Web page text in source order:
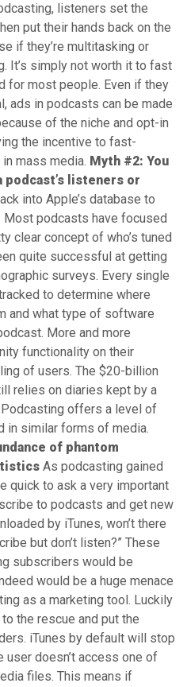
listeners set the
put their hands back on the
if they’re multitasking or
It’s simply not worth it to fast
for most people. Even if they
ads in podcasts can be made
of the niche and opt-in
the incentive to fast-
mass media. Myth #2: You
podcast’s listeners or
into Apple’s database to
Most podcasts have focused
clear concept of who’s tuned
quite successful at getting
surveys. Every single
to determine where
and what type of software
More and more
functionality on their
of users. The $20-billion
relies on diaries kept by a
offers a level of
in similar forms of media.
of phantom
As podcasting gained
quick to ask a very important
to podcasts and get new
by iTunes, won’t there
but don’t listen?” These
subscribers would be
would be a huge menace
as a marketing tool. Luckily
the rescue and put the
iTunes by default will stop
doesn’t access one of
files. This means if